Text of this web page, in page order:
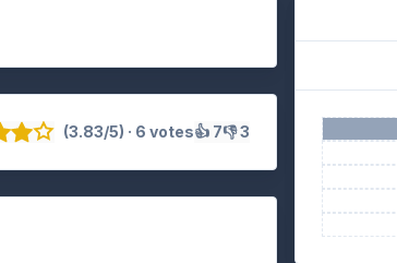
(3.83/5) · 6 votes👍 7👎 3